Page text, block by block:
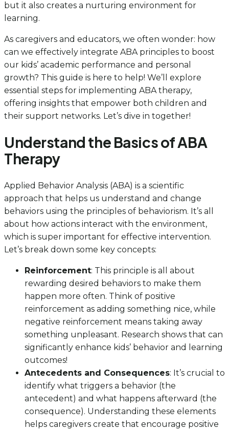
but it also creates a nurturing environment for
learning.
As caregivers and educators, we often wonder: how
can we effectively integrate ABA principles to boost
our kids’ academic performance and personal
growth? This guide is here to help! We’ll explore
essential steps for implementing ABA therapy,
offering insights that empower both children and
their support networks. Let’s dive in together!
Understand the Basics of ABA
Therapy
Applied Behavior Analysis (ABA) is a scientific
approach that helps us understand and change
behaviors using the principles of behaviorism. It’s all
about how actions interact with the environment,
which is super important for effective intervention.
Let’s break down some key concepts:
Reinforcement: This principle is all about
rewarding desired behaviors to make them
happen more often. Think of positive
reinforcement as adding something nice, while
negative reinforcement means taking away
something unpleasant. Research shows that can
significantly enhance kids’ behavior and learning
outcomes!
Antecedents and Consequences: It’s crucial to
identify what triggers a behavior (the
antecedent) and what happens afterward (the
consequence). Understanding these elements
helps caregivers create that encourage positive